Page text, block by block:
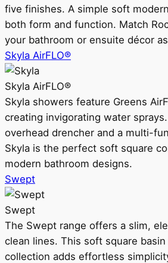
five finishes. A simple soft
both form and function. Match
your bathroom or ensuite décor
Skyla AirFLO®
Skyla AirFLO®
Skyla showers feature Greens
creating invigorating water
overhead drencher and a multi-
Skyla is the perfect soft square
modern bathroom designs.
Swept
Swept
The Swept range offers a slim,
clean lines. This soft square
collection adds effortless